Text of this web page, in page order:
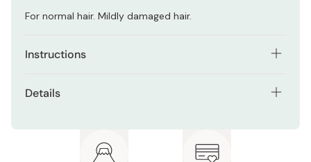
For normal hair. Mildly damaged hair.
Instructions
Shampoo the entire hair focusing on the scalp.
Details
Made in Japan